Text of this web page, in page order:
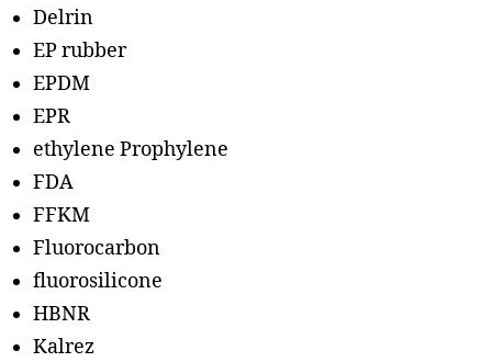
Delrin
EP rubber
EPDM
EPR
ethylene Prophylene
FDA
FFKM
Fluorocarbon
fluorosilicone
HBNR
Kalrez